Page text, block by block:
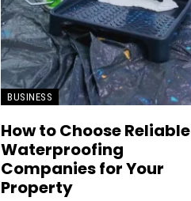
BUSINESS
How to Choose Reliable
Waterproofing
Companies for Your
Property